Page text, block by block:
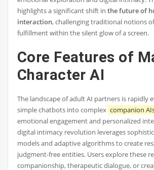
highlights a significant shift in the future of
interaction, challenging traditional notions
fulfillment within the silent glow of a screen.
Core Features of
Character AI
The landscape of adult AI partners is rapidly
simple chatbots into complex companion
emotional engagement and personalized
digital intimacy revolution leverages
models and adaptive algorithms to create
judgment-free entities. Users explore these
companionship, therapeutic dialogue, or